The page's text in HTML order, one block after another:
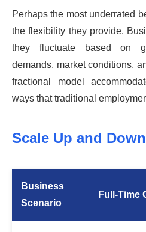
Perhaps the most underrated
the flexibility they provide.
they fluctuate based on
demands, market conditions,
fractional model
ways that traditional
Scale Up and
Business
Scenario
Full-Time